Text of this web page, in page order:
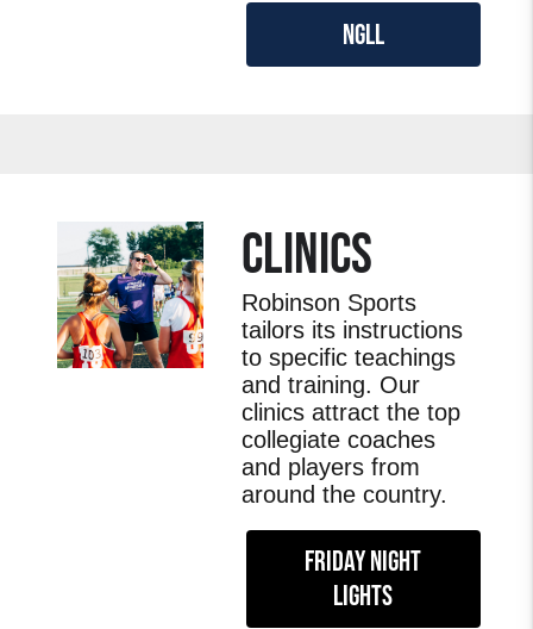
NGLL
CLINICS
Robinson Sports
tailors its instructions
to specific teachings
and training. Our
clinics attract the top
collegiate coaches
and players from
around the country.
Friday night
lights